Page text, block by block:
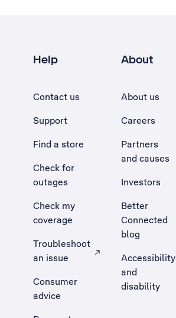
Help
Contact us
Support
Find a store
Check for
outages
Check my
coverage
Troubleshoot
an issue
, Opens external site in a new tab
Consumer
advice
About
About us
Careers
Partners
and causes
Investors
Better
Connected
blog
Accessibility
and
disability